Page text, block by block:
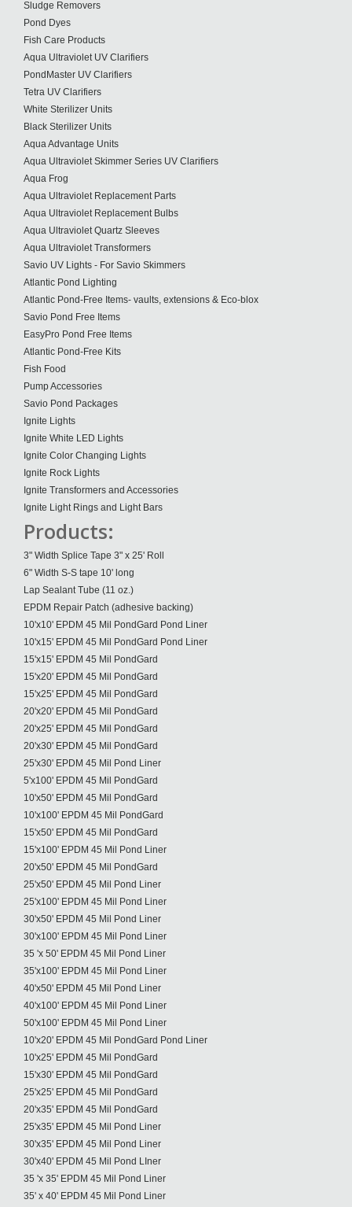
Sludge Removers
Pond Dyes
Fish Care Products
Aqua Ultraviolet UV Clarifiers
PondMaster UV Clarifiers
Tetra UV Clarifiers
White Sterilizer Units
Black Sterilizer Units
Aqua Advantage Units
Aqua Ultraviolet Skimmer Series UV Clarifiers
Aqua Frog
Aqua Ultraviolet Replacement Parts
Aqua Ultraviolet Replacement Bulbs
Aqua Ultraviolet Quartz Sleeves
Aqua Ultraviolet Transformers
Savio UV Lights - For Savio Skimmers
Atlantic Pond Lighting
Atlantic Pond-Free Items- vaults, extensions & Eco-blox
Savio Pond Free Items
EasyPro Pond Free Items
Atlantic Pond-Free Kits
Fish Food
Pump Accessories
Savio Pond Packages
Ignite Lights
Ignite White LED Lights
Ignite Color Changing Lights
Ignite Rock Lights
Ignite Transformers and Accessories
Ignite Light Rings and Light Bars
Products:
3" Width Splice Tape 3" x 25' Roll
6" Width S-S tape 10' long
Lap Sealant Tube (11 oz.)
EPDM Repair Patch (adhesive backing)
10'x10' EPDM 45 Mil PondGard Pond Liner
10'x15' EPDM 45 Mil PondGard Pond Liner
15'x15' EPDM 45 Mil PondGard
15'x20' EPDM 45 Mil PondGard
15'x25' EPDM 45 Mil PondGard
20'x20' EPDM 45 Mil PondGard
20'x25' EPDM 45 Mil PondGard
20'x30' EPDM 45 Mil PondGard
25'x30' EPDM 45 Mil Pond Liner
5'x100' EPDM 45 Mil PondGard
10'x50' EPDM 45 Mil PondGard
10'x100' EPDM 45 Mil PondGard
15'x50' EPDM 45 Mil PondGard
15'x100' EPDM 45 Mil Pond Liner
20'x50' EPDM 45 Mil PondGard
25'x50' EPDM 45 Mil Pond Liner
25'x100' EPDM 45 Mil Pond Liner
30'x50' EPDM 45 Mil Pond Liner
30'x100' EPDM 45 Mil Pond Liner
35 'x 50' EPDM 45 Mil Pond Liner
35'x100' EPDM 45 Mil Pond Liner
40'x50' EPDM 45 Mil Pond Liner
40'x100' EPDM 45 Mil Pond Liner
50'x100' EPDM 45 Mil Pond Liner
10'x20' EPDM 45 Mil PondGard Pond Liner
10'x25' EPDM 45 Mil PondGard
15'x30' EPDM 45 Mil PondGard
25'x25' EPDM 45 Mil PondGard
20'x35' EPDM 45 Mil PondGard
25'x35' EPDM 45 Mil Pond Liner
30'x35' EPDM 45 Mil Pond Liner
30'x40' EPDM 45 Mil Pond LIner
35 'x 35' EPDM 45 Mil Pond Liner
35' x 40' EPDM 45 Mil Pond Liner